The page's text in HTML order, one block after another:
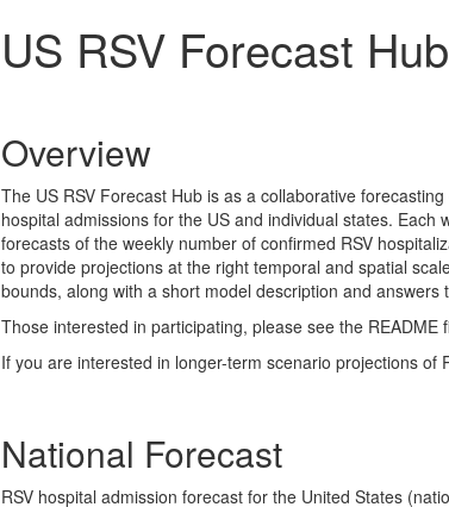
US RSV Forecast Hub
Overview
The US RSV Forecast Hub is as a collaborative
hospital admissions for the US and individual states.
forecasts of the weekly number of confirmed RSV
to provide projections at the right temporal and spatial
bounds, along with a short model description and
Those interested in participating, please see the README
If you are interested in longer-term scenario projections of
National Forecast
RSV hospital admission forecast for the United States